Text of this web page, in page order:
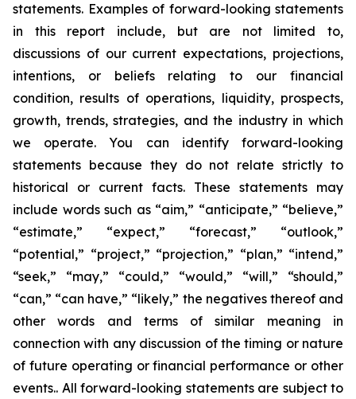
statements. Examples of forward-looking statements
in this report include, but are not limited to,
discussions of our current expectations, projections,
intentions, or beliefs relating to our financial
condition, results of operations, liquidity, prospects,
growth, trends, strategies, and the industry in which
we operate. You can identify forward-looking
statements because they do not relate strictly to
historical or current facts. These statements may
include words such as “aim,” “anticipate,” “believe,”
“estimate,” “expect,” “forecast,” “outlook,”
“potential,” “project,” “projection,” “plan,” “intend,”
“seek,” “may,” “could,” “would,” “will,” “should,”
“can,” “can have,” “likely,” the negatives thereof and
other words and terms of similar meaning in
connection with any discussion of the timing or nature
of future operating or financial performance or other
events.. All forward-looking statements are subject to